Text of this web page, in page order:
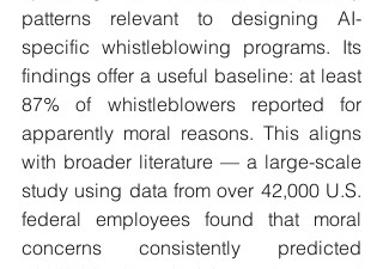
patterns relevant to designing AI-
specific whistleblowing programs. Its
findings offer a useful baseline: at least
87% of whistleblowers reported for
apparently moral reasons. This aligns
with broader literature — a large-scale
study using data from over 42,000 U.S.
federal employees found that moral
concerns consistently predicted